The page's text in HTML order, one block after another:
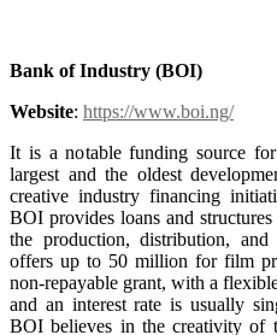
Bank of Industry (BOI)
Website: https://www.boi.ng/
It is a notable funding source
largest and the oldest
creative industry financing
BOI provides loans and
the production, distribution,
offers up to 50 million for film
non-repayable grant, with a
and an interest rate is usually
BOI believes in the creativity of